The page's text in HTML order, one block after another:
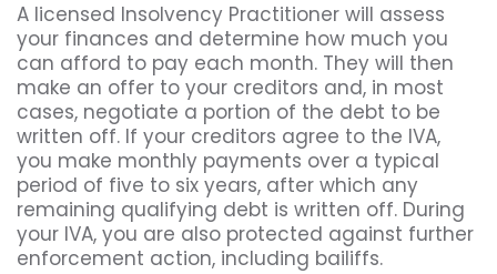
A licensed Insolvency Practitioner will assess
your finances and determine how much you
can afford to pay each month. They will then
make an offer to your creditors and, in most
cases, negotiate a portion of the debt to be
written off. If your creditors agree to the IVA,
you make monthly payments over a typical
period of five to six years, after which any
remaining qualifying debt is written off. During
your IVA, you are also protected against further
enforcement action, including bailiffs.